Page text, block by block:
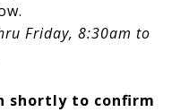
Friday, 8:30am to
shortly to confirm